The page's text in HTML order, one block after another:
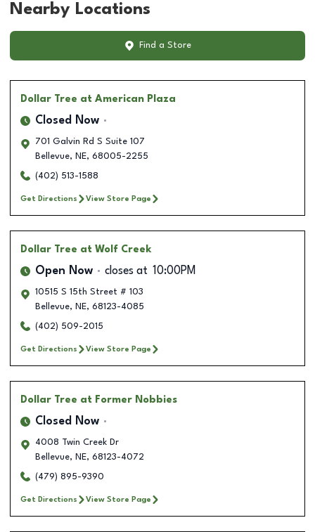
Nearby Locations
Find a Store
Dollar Tree at American Plaza
Closed Now
701 Galvin Rd S Suite 107
Bellevue, NE, 68005-2255
(402) 513-1588
Get Directions View Store Page
Dollar Tree at Wolf Creek
Open Now closes at 10:00PM
10515 S 15th Street # 103
Bellevue, NE, 68123-4085
(402) 509-2015
Get Directions View Store Page
Dollar Tree at Former Nobbies
Closed Now
4008 Twin Creek Dr
Bellevue, NE, 68123-4072
(479) 895-9390
Get Directions View Store Page